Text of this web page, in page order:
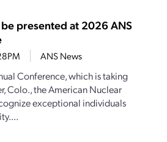
presented at 2026 ANS
ANS News
Conference, which is taking
Colo., the American Nuclear
exceptional individuals